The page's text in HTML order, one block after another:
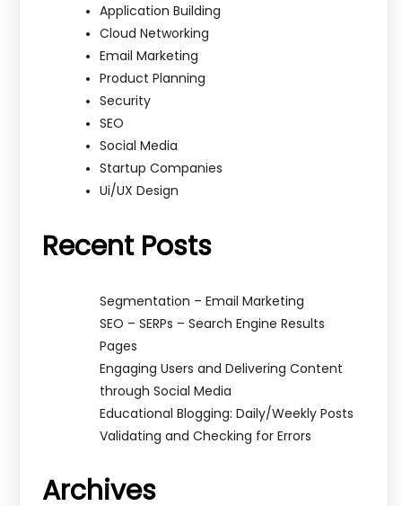
Application Building
Cloud Networking
Email Marketing
Product Planning
Security
SEO
Social Media
Startup Companies
Ui/UX Design
Recent Posts
Segmentation – Email Marketing
SEO – SERPs – Search Engine Results
Pages
Engaging Users and Delivering Content
through Social Media
Educational Blogging: Daily/Weekly Posts
Validating and Checking for Errors
Archives